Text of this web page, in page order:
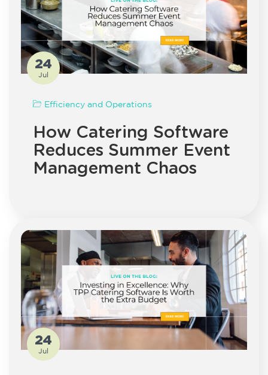
24
Jul
Efficiency and Operations
How Catering Software
Reduces Summer Event
Management Chaos
24
Jul